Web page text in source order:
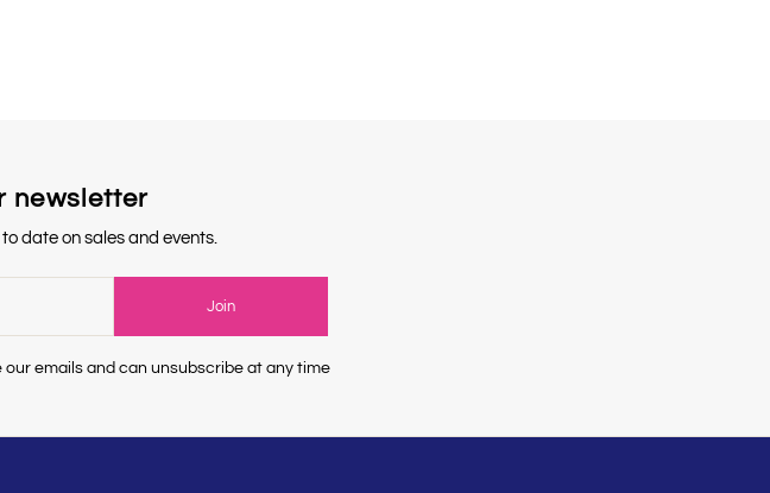
newsletter
date on sales and events.
Join
emails and can unsubscribe at any time